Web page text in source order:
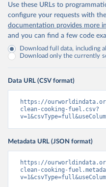
Use these URLs to
configure your requests with
documentation provides more
and you can find a few code
Download full data, including
Download only the currently
Data URL (CSV format)
https://
clean-cooking-fuel.csv?
Metadata URL (JSON format)
https://
clean-cooking-